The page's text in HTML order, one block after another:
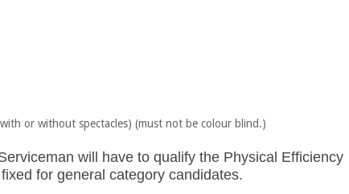
or without spectacles) (must not be colour blind.)
will have to qualify the Physical Efficiency
for general category candidates.